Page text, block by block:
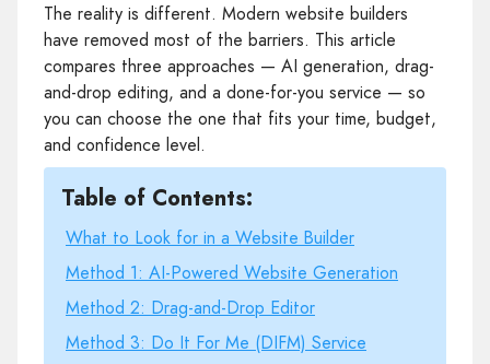
The reality is different. Modern website builders
have removed most of the barriers. This article
compares three approaches — AI generation, drag-
and-drop editing, and a done-for-you service — so
you can choose the one that fits your time, budget,
and confidence level.
Table of Contents:
What to Look for in a Website Builder
Method 1: AI-Powered Website Generation
Method 2: Drag-and-Drop Editor
Method 3: Do It For Me (DIFM) Service